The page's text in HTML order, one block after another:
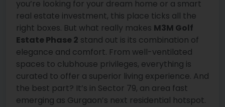
you’re looking for your dream home or a smart
real estate investment, this place ticks all the
right boxes. But what really makes M3M Golf
Estate Phase 2 stand out is its combination of
elegance and comfort. From well-ventilated
spaces to clubhouse privileges, everything is
curated to offer a superior living experience. And
the best part? It’s in Sector 79, an area fast
emerging as Gurgaon’s next residential hotspot.